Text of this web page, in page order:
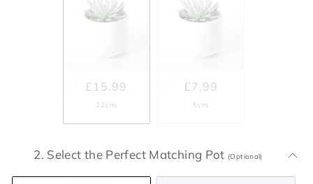
£15.99
12cm
£7.99
5cm
2. Select the Perfect Matching Pot (Optional)